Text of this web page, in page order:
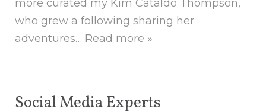
more curated my Kim Cataldo Thompson,
who grew a following sharing her
adventures… Read more »
Social Media Experts